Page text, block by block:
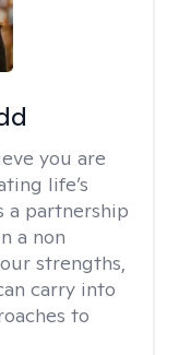
you are
life’s
a partnership
a non
strengths,
carry into
to